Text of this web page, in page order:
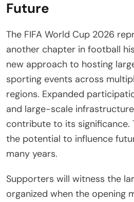
Future
The FIFA World Cup 2026
another chapter in football
new approach to hosting
sporting events across
regions. Expanded
and large-scale
contribute to its significance.
the potential to influence
many years.
Supporters will witness the
organized when the opening